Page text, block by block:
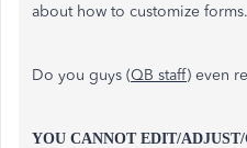
about how to customize
Do you guys (QB staff) even
YOU CANNOT EDIT/